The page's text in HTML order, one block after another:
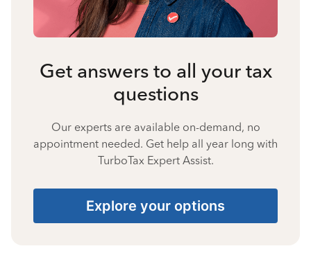
Get answers to all your tax
questions
Our experts are available on-demand, no
appointment needed. Get help all year long with
TurboTax Expert Assist.
Explore your options